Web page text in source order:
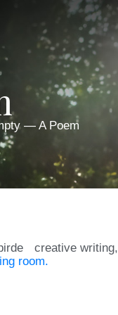
— A Poem
creative writing,